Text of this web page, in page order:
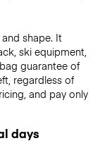
shape. It
ski equipment,
guarantee of
regardless of
and pay only
days